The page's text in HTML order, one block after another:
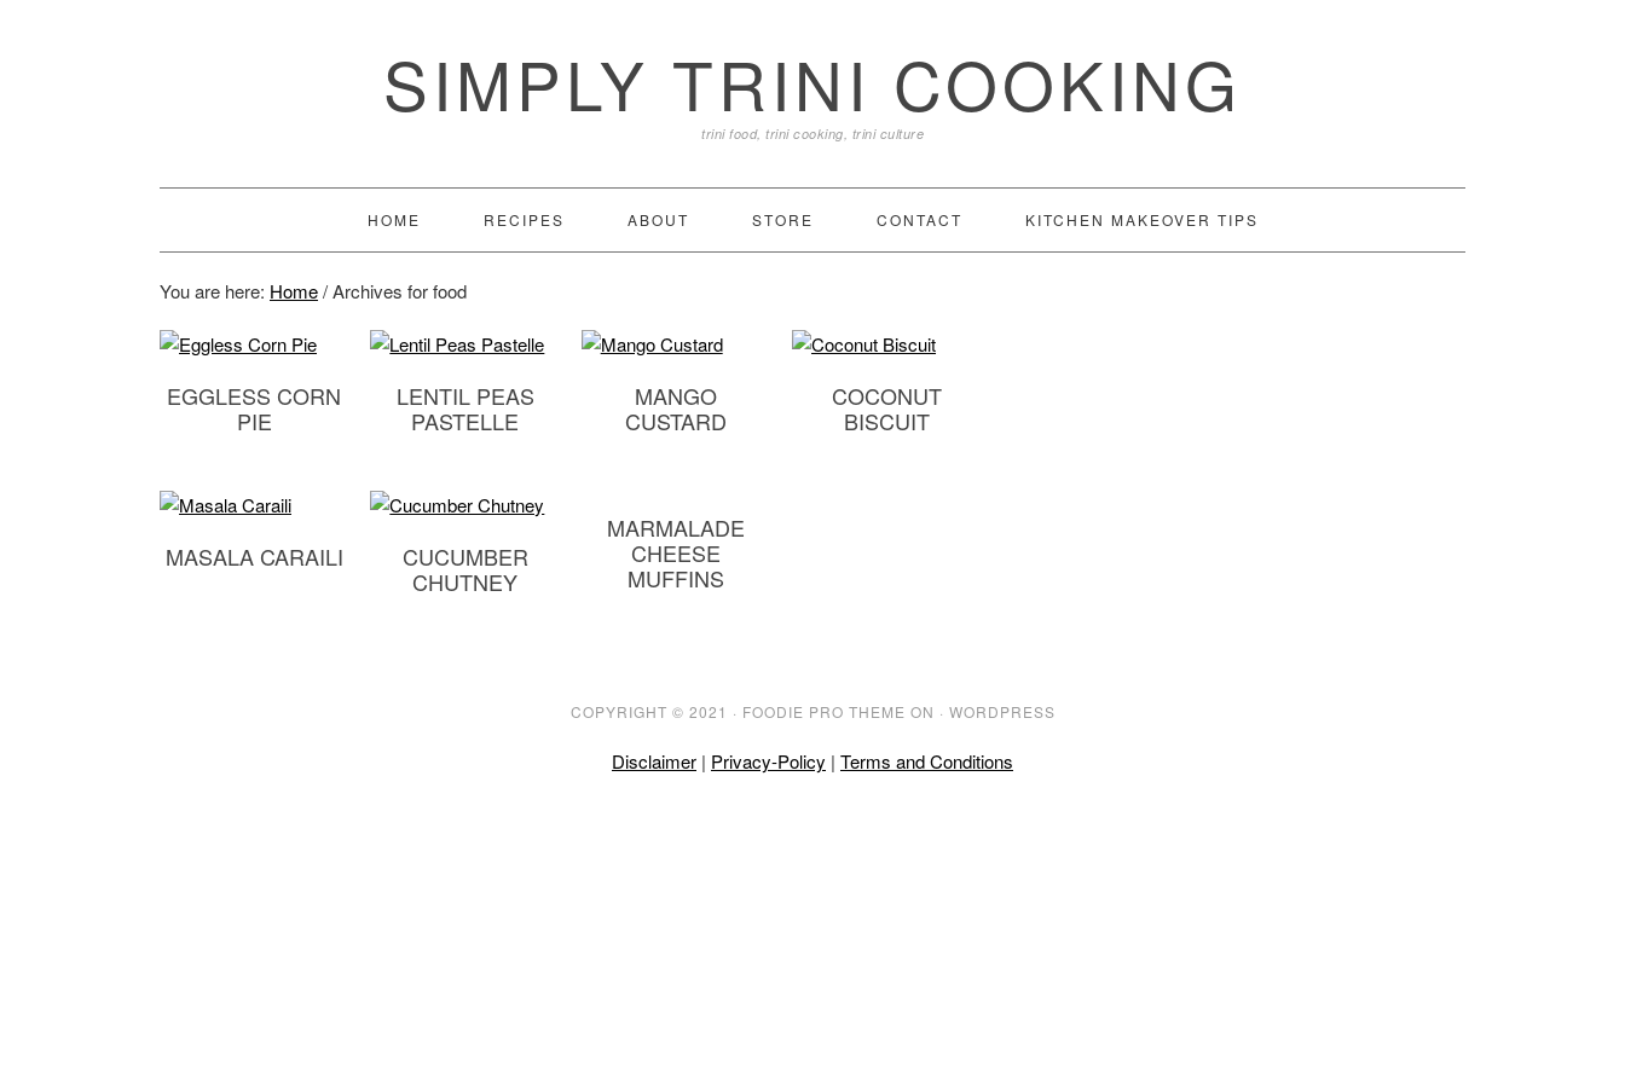
SIMPLY TRINI COOKING
trini food, trini cooking, trini culture
HOME RECIPES ABOUT STORE CONTACT KITCHEN MAKEOVER TIPS
You are here: Home/Archives for food
EGGLESS CORN
PIE
LENTIL PEAS
PASTELLE
MANGO
CUSTARD
COCONUT
BISCUIT
MASALA CARAILI
CUCUMBER
CHUTNEY
MARMALADE
CHEESE
MUFFINS
COPYRIGHT © 2021 · FOODIE PRO THEME ON · WORDPRESS
Disclaimer | Privacy-Policy | Terms and Conditions